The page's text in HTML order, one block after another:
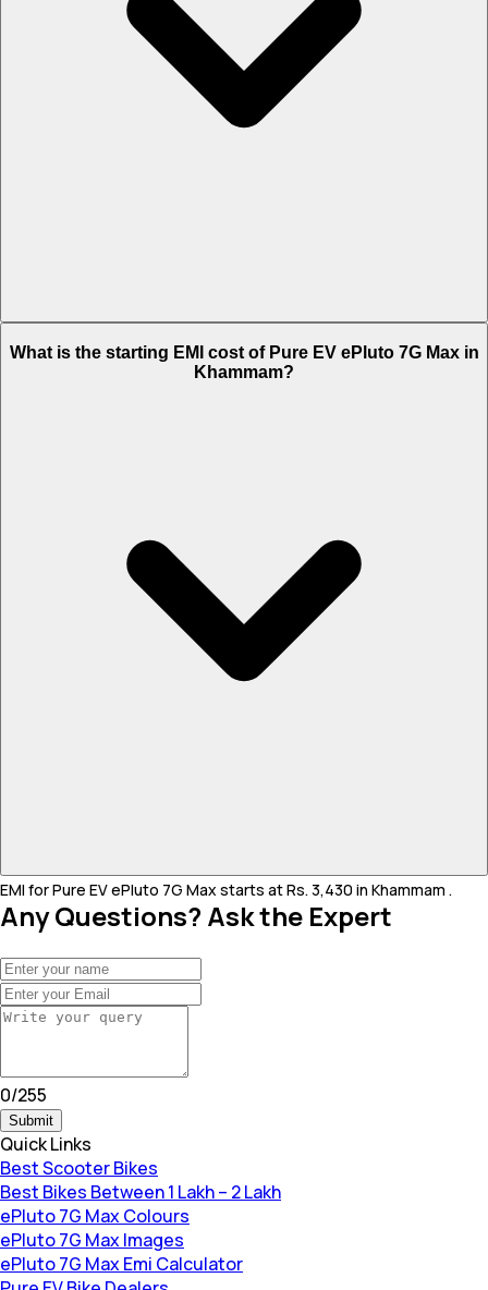
Lakh.
What is the starting EMI cost of Pure EV ePluto 7G Max in
Khammam?
EMI for Pure EV ePluto 7G Max starts at Rs. 3,430 in Khammam .
Any Questions? Ask the Expert
0/255
Submit
Quick Links
Best Scooter Bikes
Best Bikes Between 1 Lakh – 2 Lakh
ePluto 7G Max Colours
ePluto 7G Max Images
ePluto 7G Max Emi Calculator